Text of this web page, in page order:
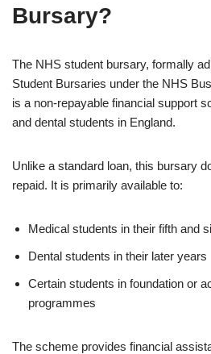
Bursary?
The NHS student bursary, formally
Student Bursaries under the NHS
is a non-repayable financial support
and dental students in England.
Unlike a standard loan, this bursary
repaid. It is primarily available to:
Medical students in their fifth and
Dental students in their later years
Certain students in foundation or
programmes
The scheme provides financial